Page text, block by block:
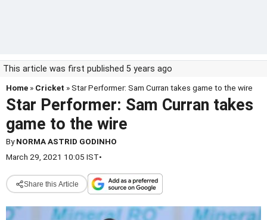
This article was first published 5 years ago
Home » Cricket » Star Performer: Sam Curran takes game to the wire
Star Performer: Sam Curran takes
game to the wire
ByNORMA ASTRID GODINHO
March 29, 2021 10:05 IST•
Share this Article